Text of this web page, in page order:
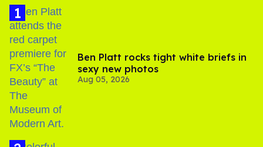
Ben Platt rocks tight white briefs in
sexy new photos
Aug 05, 2026